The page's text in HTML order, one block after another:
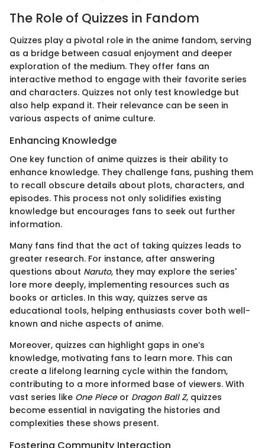
The Role of Quizzes in Fandom
Quizzes play a pivotal role in the anime fandom, serving
as a bridge between casual enjoyment and deeper
exploration of the medium. They offer fans an
interactive method to engage with their favorite series
and characters. Quizzes not only test knowledge but
also help expand it. Their relevance can be seen in
various aspects of anime culture.
Enhancing Knowledge
One key function of anime quizzes is their ability to
enhance knowledge. They challenge fans, pushing them
to recall obscure details about plots, characters, and
episodes. This process not only solidifies existing
knowledge but encourages fans to seek out further
information.
Many fans find that the act of taking quizzes leads to
greater research. For instance, after answering
questions about Naruto, they may explore the series'
lore more deeply, implementing resources such as
books or articles. In this way, quizzes serve as
educational tools, helping enthusiasts cover both well-
known and niche aspects of anime.
Moreover, quizzes can highlight gaps in one’s
knowledge, motivating fans to learn more. This can
create a lifelong learning cycle within the fandom,
contributing to a more informed base of viewers. With
vast series like One Pieceor Dragon Ball Z, quizzes
become essential in navigating the histories and
complexities these shows present.